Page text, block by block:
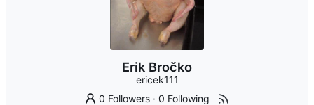
Erik Bročko
ericek111
0 Followers ·0 Following